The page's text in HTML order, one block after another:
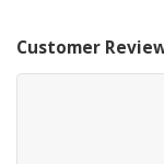
Customer